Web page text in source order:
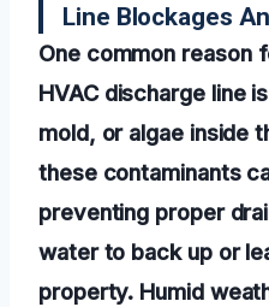
Line Blockages
One common reason
HVAC discharge line
mold, or algae inside
these contaminants
preventing proper
water to back up or
property. Humid